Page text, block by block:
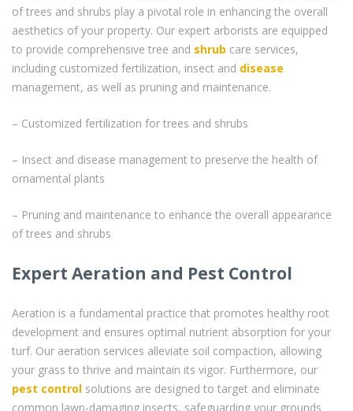
of trees and shrubs play a pivotal role in enhancing the overall
aesthetics of your property. Our expert arborists are equipped
to provide comprehensive tree and shrub care services,
including customized fertilization, insect and disease
management, as well as pruning and maintenance.
– Customized fertilization for trees and shrubs
– Insect and disease management to preserve the health of
ornamental plants
– Pruning and maintenance to enhance the overall appearance
of trees and shrubs
Expert Aeration and Pest Control
Aeration is a fundamental practice that promotes healthy root
development and ensures optimal nutrient absorption for your
turf. Our aeration services alleviate soil compaction, allowing
your grass to thrive and maintain its vigor. Furthermore, our
pest control solutions are designed to target and eliminate
common lawn-damaging insects, safeguarding your grounds